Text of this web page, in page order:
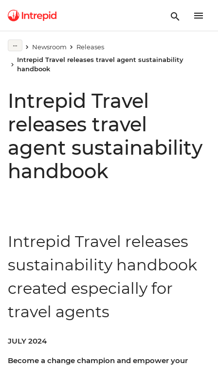
Newsroom
Releases
Intrepid Travel releases travel agent sustainability
handbook
Intrepid Travel
releases travel
agent sustainability
handbook
Intrepid Travel releases
sustainability handbook
created especially for
travel agents
JULY 2024
Become a change champion and empower your